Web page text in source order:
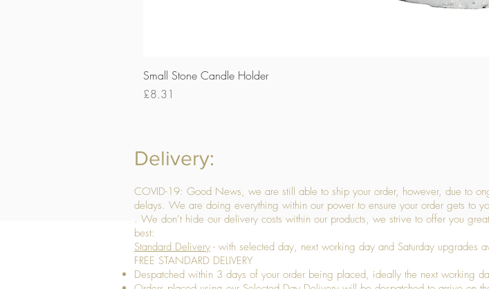
Delivery:
COVID-19: Good News, we are still able to ship your order, however, due to
delays. We are doing everything within our power to ensure your order gets to
. We don’t hide our delivery costs within our products, we strive to offer you
best:
Standard Delivery - with selected day, next working day and Saturday upgrades
FREE STANDARD DELIVERY
Despatched within 3 days of your order being placed, ideally the next working
Small Stone Candle Holder
Price
£8.31